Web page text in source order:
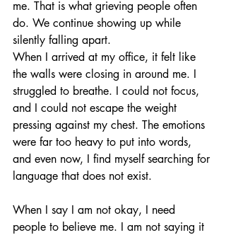
me. That is what grieving people often
do. We continue showing up while
silently falling apart.
When I arrived at my office, it felt like
the walls were closing in around me. I
struggled to breathe. I could not focus,
and I could not escape the weight
pressing against my chest. The emotions
were far too heavy to put into words,
and even now, I find myself searching for
language that does not exist.
When I say I am not okay, I need
people to believe me. I am not saying it